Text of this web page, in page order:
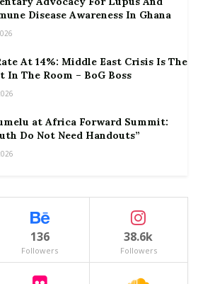
Disease Awareness In Ghana
At 14%: Middle East Crisis Is The
In The Room – BoG Boss
at Africa Forward Summit:
Do Not Need Handouts”
136
Followers
38.6k
Followers